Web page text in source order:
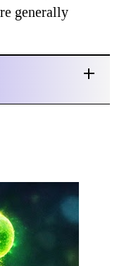
generally